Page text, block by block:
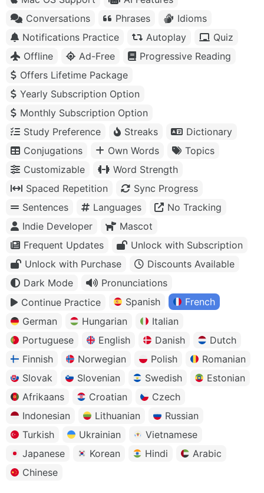
Conversations
Phrases
Idioms
Notifications Practice
Autoplay
Quiz
Offline
Ad-Free
Progressive Reading
Offers Lifetime Package
Yearly Subscription Option
Monthly Subscription Option
Study Preference
Streaks
Dictionary
Conjugations
Own Words
Topics
Customizable
Word Strength
Spaced Repetition
Sync Progress
Sentences
Languages
No Tracking
Indie Developer
Mascot
Frequent Updates
Unlock with Subscription
Unlock with Purchase
Discounts Available
Dark Mode
Pronunciations
Continue Practice
Spanish
French
German
Hungarian
Italian
Portuguese
English Danish
Dutch
Finnish
Norwegian Polish
Romanian
Slovak
Slovenian Swedish
Estonian
Afrikaans
Croatian
Czech
Indonesian
Lithuanian
Russian
Turkish
Ukrainian
Vietnamese
Japanese
Korean Hindi
Arabic
Chinese